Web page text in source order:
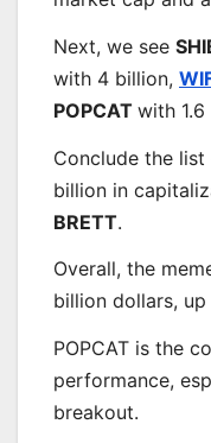
Next, we see
with 4 billion, W
POPCAT with
Conclude the
billion in
BRETT.
Overall, the
billion dollars,
POPCAT is the
performance,
breakout.